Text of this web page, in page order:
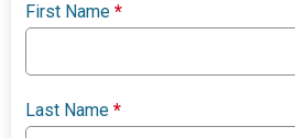
First Name*
Last Name*